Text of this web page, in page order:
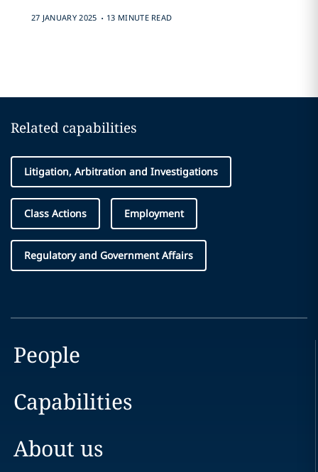
27 JANUARY 2025 . 13 MINUTE READ
Related capabilities
Litigation, Arbitration and Investigations
Class Actions Employment
Regulatory and Government Affairs
People
Capabilities
About us